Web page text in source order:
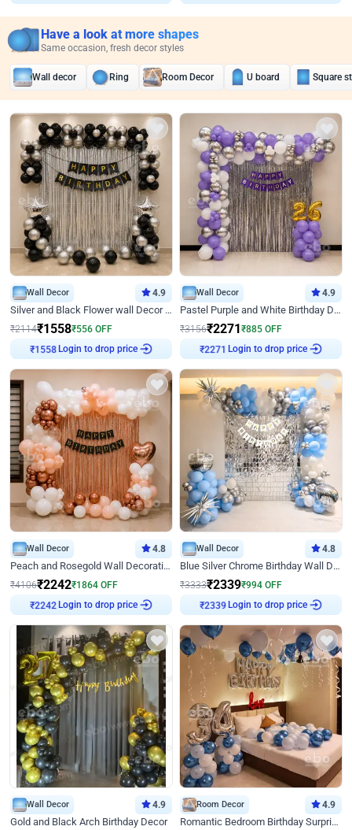
Have a look at more shapes
Same occasion, fresh decor styles
Wall decor Ring Room Decor U board Square
Wall Decor 4.9
Silver and Black Flower wall Decor for Birthday
₹2114₹1558₹556 OFF
₹1558Login to drop price
Wall Decor 4.9
Pastel Purple and White Birthday Decor
₹3156₹2271₹885 OFF
₹2271 Login to drop price
Wall Decor 4.8
Peach and Rosegold Wall Decoration for Birthday
₹4106₹2242₹1864 OFF
₹2242Login to drop price
Wall Decor 4.8
Blue Silver Chrome Birthday Wall Decor
₹3333₹2339₹994 OFF
₹2339Login to drop price
Wall Decor 4.9
Gold and Black Arch Birthday Decor
Room Decor 4.9
Romantic Bedroom Birthday Surprise Decor